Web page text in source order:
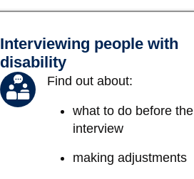
Interviewing people with
disability
Find out about:
what to do before the
interview
making adjustments